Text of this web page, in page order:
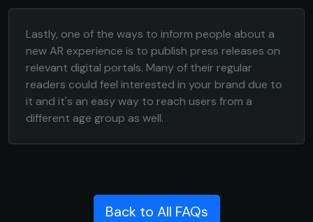
Lastly, one of the ways to inform people about a
new AR experience is to publish press releases on
relevant digital portals. Many of their regular
readers could feel interested in your brand due to
it and it's an easy way to reach users from a
different age group as well.
Back to All FAQs